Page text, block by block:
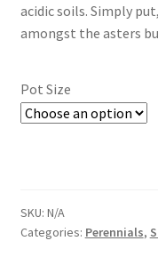
Black-eyed Susans
acidic soils. Simply
amongst the asters
Pot Size
SKU: N/A
Categories: Perennials,